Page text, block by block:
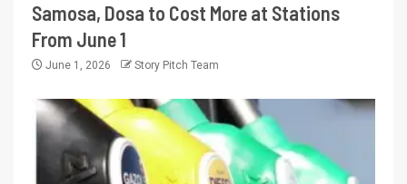
Samosa, Dosa to Cost More at Stations
From June 1
June 1, 2026 Story Pitch Team